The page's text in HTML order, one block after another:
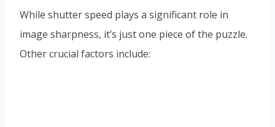
While shutter speed plays a significant role in
image sharpness, it’s just one piece of the puzzle.
Other crucial factors include: